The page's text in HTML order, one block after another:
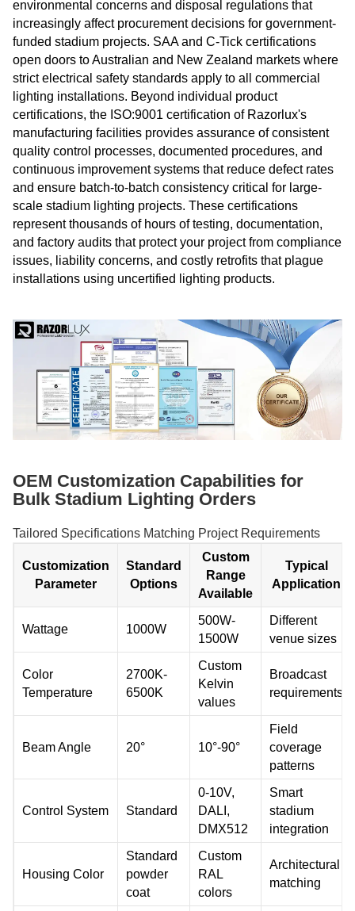
environmental concerns and disposal regulations that
increasingly affect procurement decisions for government-
funded stadium projects. SAA and C-Tick certifications
open doors to Australian and New Zealand markets where
strict electrical safety standards apply to all commercial
lighting installations. Beyond individual product
certifications, the ISO:9001 certification of Razorlux's
manufacturing facilities provides assurance of consistent
quality control processes, documented procedures, and
continuous improvement systems that reduce defect rates
and ensure batch-to-batch consistency critical for large-
scale stadium lighting projects. These certifications
represent thousands of hours of testing, documentation,
and factory audits that protect your project from compliance
issues, liability concerns, and costly retrofits that plague
installations using uncertified lighting products.
OEM Customization Capabilities for
Bulk Stadium Lighting Orders
Tailored Specifications Matching Project Requirements
Customization
Parameter
Standard
Options
Custom
Range
Available
Typical
Application
Wattage 1000W
500W-
1500W
Different
venue sizes
Color
Temperature
2700K-
6500K
Custom
Kelvin
values
Broadcast
requirements
Beam Angle 20° 10°-90°
Field
coverage
patterns
Control System Standard
0-10V,
DALI,
DMX512
Smart
stadium
integration
Housing Color
Standard
powder
coat
Custom
RAL
colors
Architectural
matching